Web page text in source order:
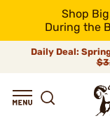
Shop
During the
Daily Deal: